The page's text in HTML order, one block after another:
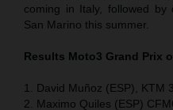
coming in Italy, followed by
San Marino this summer.
Results Moto3 Grand Prix
1. David Muñoz (ESP), KTM
2. Maximo Quiles (ESP)